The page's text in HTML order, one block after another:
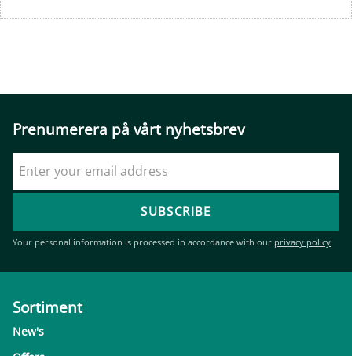
Prenumerera på vårt nyhetsbrev
SUBSCRIBE
Your personal information is processed in accordance with our privacy policy.
Sortiment
New's